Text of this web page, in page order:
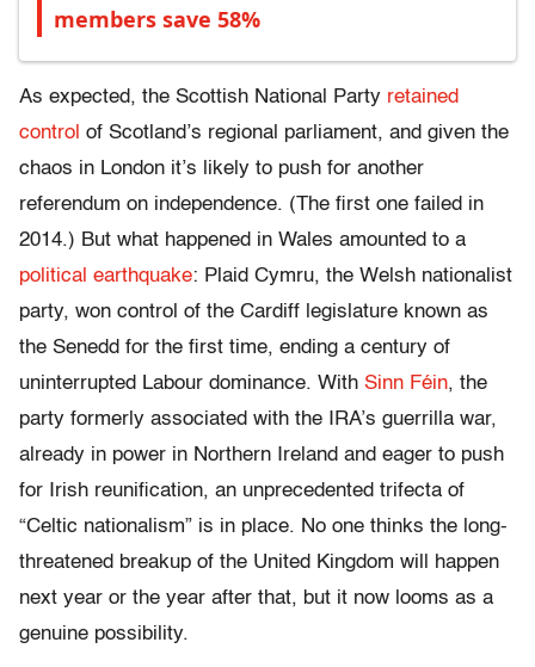
members save 58%
As expected, the Scottish National Party retained
control of Scotland’s regional parliament, and given the
chaos in London it’s likely to push for another
referendum on independence. (The first one failed in
2014.) But what happened in Wales amounted to a
political earthquake: Plaid Cymru, the Welsh nationalist
party, won control of the Cardiff legislature known as
the Senedd for the first time, ending a century of
uninterrupted Labour dominance. With Sinn Féin, the
party formerly associated with the IRA’s guerrilla war,
already in power in Northern Ireland and eager to push
for Irish reunification, an unprecedented trifecta of
“Celtic nationalism” is in place. No one thinks the long-
threatened breakup of the United Kingdom will happen
next year or the year after that, but it now looms as a
genuine possibility.